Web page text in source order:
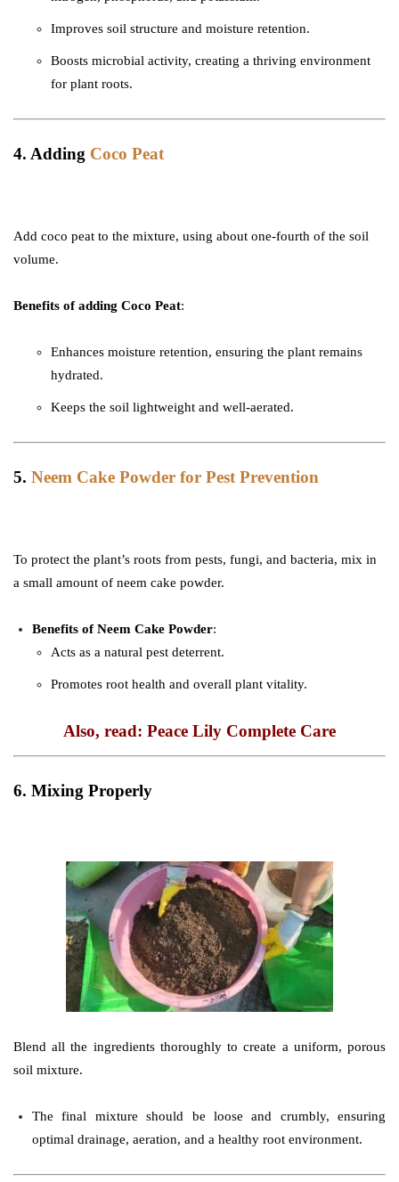
Improves soil structure and moisture retention.
Boosts microbial activity, creating a thriving environment
for plant roots.
4. Adding Coco Peat
Add coco peat to the mixture, using about one-fourth of the soil
volume.
Benefits of adding Coco Peat:
Enhances moisture retention, ensuring the plant remains
hydrated.
Keeps the soil lightweight and well-aerated.
5. Neem Cake Powder for Pest Prevention
To protect the plant’s roots from pests, fungi, and bacteria, mix in
a small amount of neem cake powder.
Benefits of Neem Cake Powder:
Acts as a natural pest deterrent.
Promotes root health and overall plant vitality.
Also, read: Peace Lily Complete Care
6. Mixing Properly
Blend all the ingredients thoroughly to create a uniform, porous
soil mixture.
The final mixture should be loose and crumbly, ensuring
optimal drainage, aeration, and a healthy root environment.